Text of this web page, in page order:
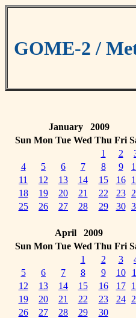
GOME-2 /
January 2009
Sun Mon Tue Wed Thu Fri
1
2
4
5 6 7 8 9
11
12 13 14 15 16
18
19 20 21 22 23
25
26 27 28 29 30
April 2009
Sun Mon Tue Wed Thu Fri
1
2 3
5
6 7 8 9 10
12
13 14 15 16 17
19
20 21 22 23 24
26
27 28 29 30